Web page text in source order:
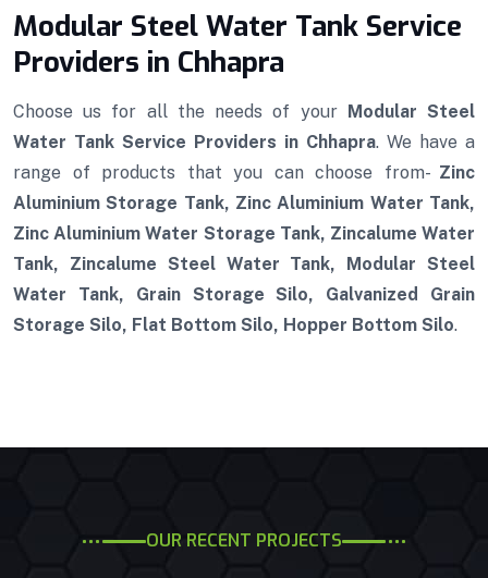
Modular Steel Water Tank Service
Providers in Chhapra
Choose us for all the needs of your Modular Steel
Water Tank Service Providers in Chhapra. We have a
range of products that you can choose from- Zinc
Aluminium Storage Tank, Zinc Aluminium Water Tank,
Zinc Aluminium Water Storage Tank, Zincalume Water
Tank, Zincalume Steel Water Tank, Modular Steel
Water Tank, Grain Storage Silo, Galvanized Grain
Storage Silo, Flat Bottom Silo, Hopper Bottom Silo.
OUR RECENT PROJECTS